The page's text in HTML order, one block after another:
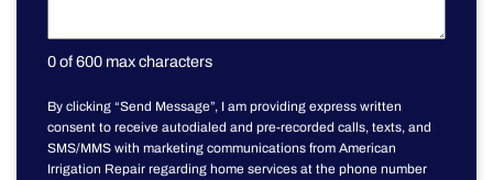
0 of 600 max characters
By clicking “Send Message”, I am providing express written
consent to receive autodialed and pre-recorded calls, texts, and
SMS/MMS with marketing communications from American
Irrigation Repair regarding home services at the phone number